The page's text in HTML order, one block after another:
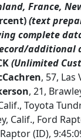
France,
(text
complete
additional
(Unlimited
, 57, Las
, 21,
Toyota
Calif., Ford
(ID),